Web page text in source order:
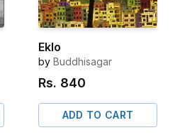
Eklo
by Buddhisagar
Rs. 840
ADD TO CART